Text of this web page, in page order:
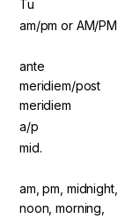
Tu
am/pm or AM/PM
ante
meridiem/post
meridiem
a/p
mid.
am, pm, midnight,
noon, morning,